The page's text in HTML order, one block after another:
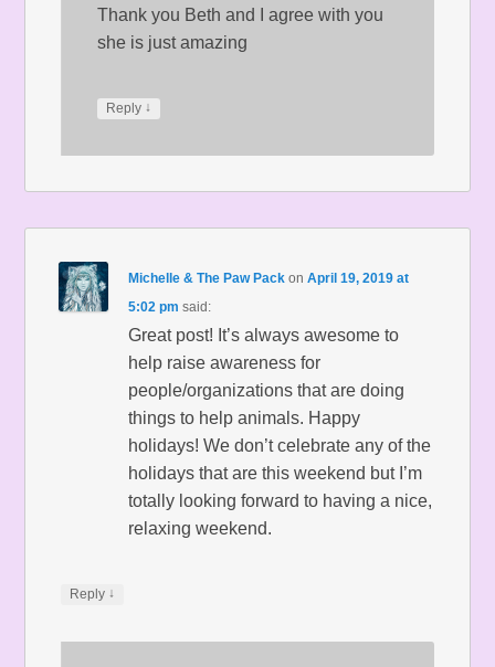
Thank you Beth and I agree with you
she is just amazing
Reply ↓
Michelle & The Paw Pack onApril 19, 2019 at
5:02 pm said:
Great post! It’s always awesome to
help raise awareness for
people/organizations that are doing
things to help animals. Happy
holidays! We don’t celebrate any of the
holidays that are this weekend but I’m
totally looking forward to having a nice,
relaxing weekend.
Reply ↓